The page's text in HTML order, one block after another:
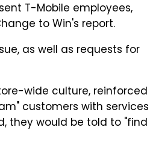
T-Mobile employees,
to Win's report.
as well as requests for
wide culture, reinforced
customers with services
they would be told to "find